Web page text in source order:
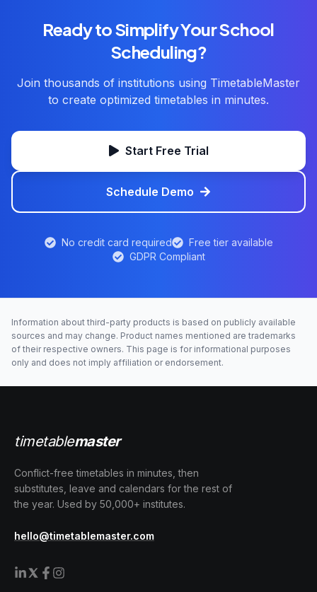
Ready to Simplify Your School
Scheduling?
Join thousands of institutions using TimetableMaster
to create optimized timetables in minutes.
Start Free Trial
Schedule Demo
No credit card required
Free tier available
GDPR Compliant
Information about third-party products is based on publicly available
sources and may change. Product names mentioned are trademarks
of their respective owners. This page is for informational purposes
only and does not imply affiliation or endorsement.
timetablemaster
Conflict-free timetables in minutes, then
substitutes, leave and calendars for the rest of
the year. Used by 50,000+ institutes.
hello@timetablemaster.com